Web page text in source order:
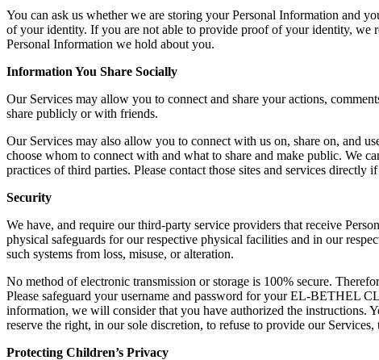
You can ask us whether we are storing your Personal Information and
of your identity. If you are not able to provide proof of your identity, we
Personal Information we hold about you.
Information You Share Socially
Our Services may allow you to connect and share your actions,
share publicly or with friends.
Our Services may also allow you to connect with us on, share on, and
choose whom to connect with and what to share and make public. We
practices of third parties. Please contact those sites and services
Security
We have, and require our third-party service providers that receive
physical safeguards for our respective physical facilities and in our
such systems from loss, misuse, or alteration.
No method of electronic transmission or storage is 100% secure.
Please safeguard your username and password for your EL-BETHEL
information, we will consider that you have authorized the instructions.
reserve the right, in our sole discretion, to refuse to provide our
Protecting Children’s Privacy